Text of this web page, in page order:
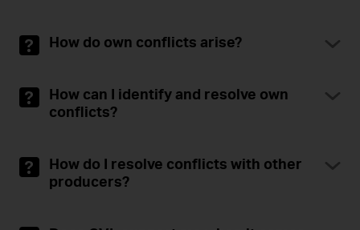
How do own conflicts arise?
How can I identify and resolve own
conflicts?
How do I resolve conflicts with other
producers?